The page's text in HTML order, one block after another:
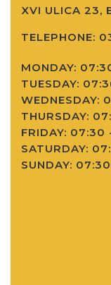
XVI ULICA 23,
TELEPHONE:
MONDAY:
TUESDAY:
WEDNESDAY:
THURSDAY:
FRIDAY: 07:30
SATURDAY:
SUNDAY: